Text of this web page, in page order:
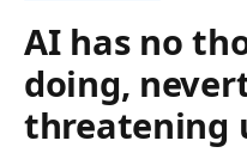
AI has no
doing,
threatening